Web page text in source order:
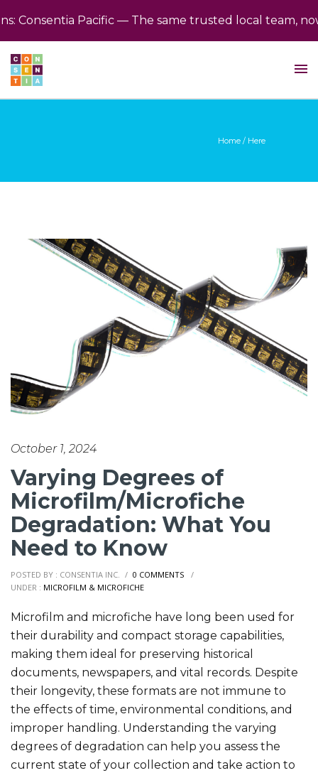
Pacific — The same trusted local team,
Home / Here
October 1, 2024
Varying Degrees of
Microfilm/Microfiche
Degradation: What You
Need to Know
POSTED BY : CONSENTIA INC. / 0 COMMENTS
/
UNDER : MICROFILM & MICROFICHE
Microfilm and microfiche have long been used for
their durability and compact storage capabilities,
making them ideal for preserving historical
documents, newspapers, and vital records. Despite
their longevity, these formats are not immune to
the effects of time, environmental conditions, and
improper handling. Understanding the varying
degrees of degradation can help you assess the
current state of your collection and take action to